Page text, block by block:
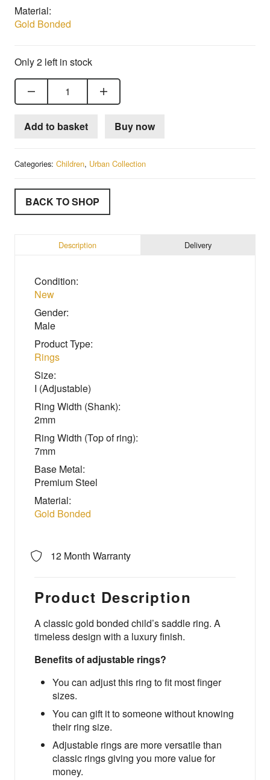
Material:
Gold Bonded
Only 2 left in stock
18ct Gold Bonded Child's Stone Set Saddle Ring quantity
Add to basket Buy now
Categories: Children, Urban Collection
BACK TO SHOP
Description Delivery
Condition:
New
Gender:
Male
Product Type:
Rings
Size:
I (Adjustable)
Ring Width (Shank):
2mm
Ring Width (Top of ring):
7mm
Base Metal:
Premium Steel
Material:
Gold Bonded
12 Month Warranty
Product Description
A classic gold bonded child’s saddle ring. A
timeless design with a luxury finish.
Benefits of adjustable rings?
You can adjust this ring to fit most finger
sizes.
You can gift it to someone without knowing
their ring size.
Adjustable rings are more versatile than
classic rings giving you more value for
money.